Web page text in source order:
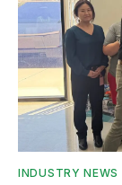
INDUSTRY NEWS